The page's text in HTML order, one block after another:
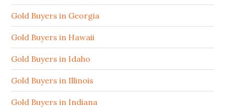
Gold Buyers in Georgia
Gold Buyers in Hawaii
Gold Buyers in Idaho
Gold Buyers in Illinois
Gold Buyers in Indiana